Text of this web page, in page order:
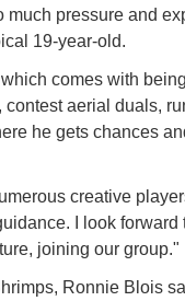
much pressure and
19-year-old.
comes with
aerial duals,
he gets chances
creative
I look
joining our group."
Ronnie Blois